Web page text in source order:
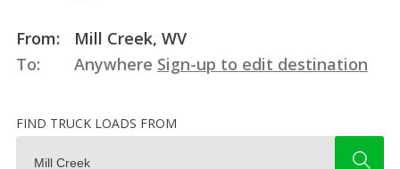
From:
Mill Creek, WV
To:
Anywhere Sign-up to edit destination
FIND TRUCK LOADS FROM